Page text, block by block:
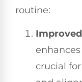
routine:
crucial